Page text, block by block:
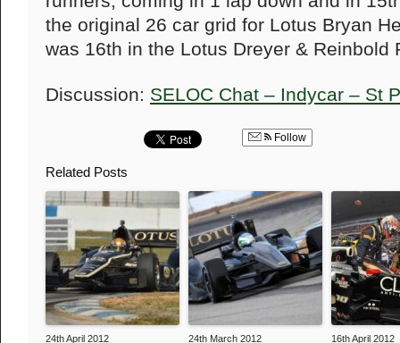
the original 26 car grid for Lotus Bryan
was 16th in the Lotus Dreyer & Reinbold
Discussion: SELOC Chat – Indycar – St
Follow
Related Posts
24th April 2012 24th March 2012 16th April 2012